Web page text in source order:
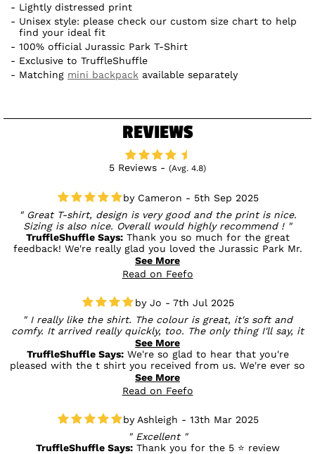
Lightly distressed print
Unisex style: please check our custom size chart to help
find your ideal fit
100% official Jurassic Park T-Shirt
Exclusive to TruffleShuffle
Matching mini backpack available separately
REVIEWS
5 Reviews - (Avg. 4.8)
Cameron - 5th Sep 2025
Great T-shirt, design is very good and the print is nice.
Sizing is also nice. Overall would highly recommend !
TruffleShuffle Says:Thank you so much for the great
feedback! We're really glad you loved the Jurassic Park Mr.
DNA T-shirt — from the design and print to the fit. Your
recommendation means a lot to us, and we hope you enjoy
rocking it! 🦖🧬
See More
Read on Feefo
Jo - 7th Jul 2025
I really like the shirt. The colour is great, it's soft and
comfy. It arrived really quickly, too. The only thing I'll say, it
is advertised as having back print - but mine didn't have
anything on the back.
See More
TruffleShuffle Says:We're so glad to hear that you're
pleased with the t shirt you received from us. We're ever so
sorry to hear it arrived with no back print. It should have
back print so if you'd like to get in touch with us, we can try
to get this sorted for you as quickly as possible. Many
See More
Read on Feefo
Ashleigh - 13th Mar 2025
Excellent
TruffleShuffle Says:Thank you for the 5 ⭐ review